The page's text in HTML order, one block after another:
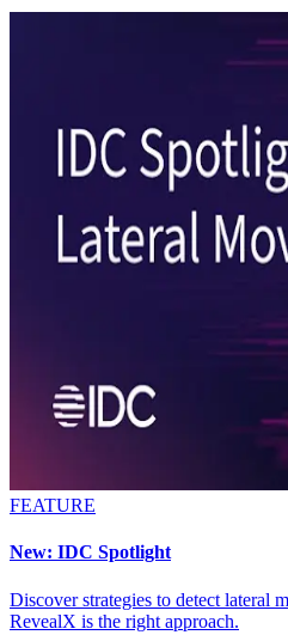
FEATURE
New: IDC Spotlight
Discover strategies to detect lateral
RevealX is the right approach.